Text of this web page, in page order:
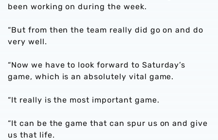
been working on during the week.
“But from then the team really did go on and do
very well.
“Now we have to look forward to Saturday’s
game, which is an absolutely vital game.
“It really is the most important game.
“It can be the game that can spur us on and give
us that life.